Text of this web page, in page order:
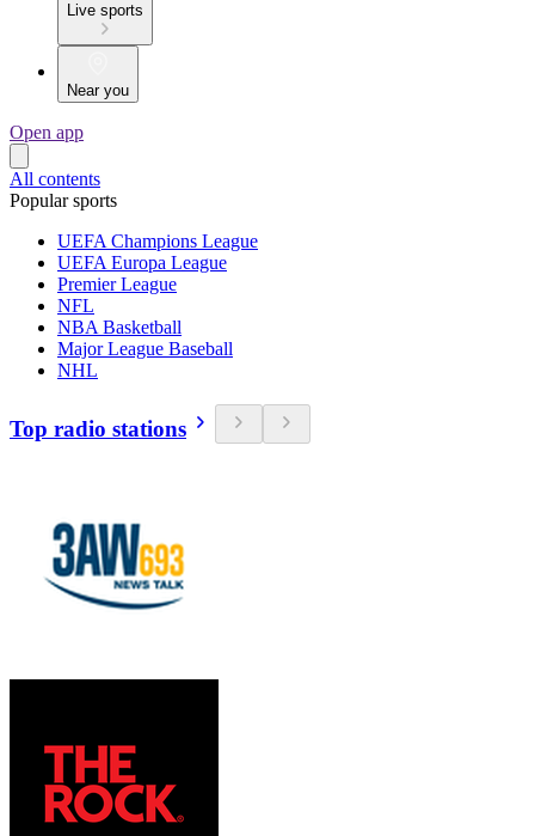
Live sports
Near you
Open app
All contents
Popular sports
UEFA Champions League
UEFA Europa League
Premier League
NFL
NBA Basketball
Major League Baseball
NHL
Top radio stations